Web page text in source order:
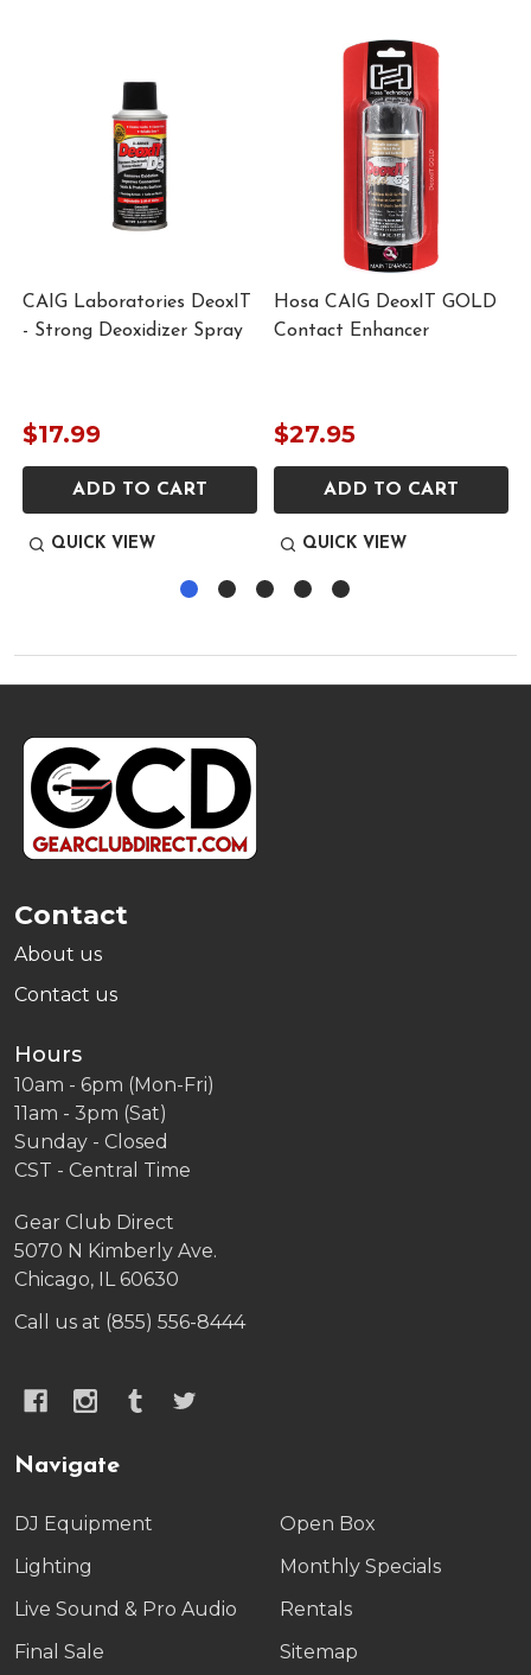
CAIG Laboratories DeoxIT
- Strong Deoxidizer Spray
$17.99
ADD TO CART
QUICK VIEW
Hosa CAIG DeoxIT GOLD
Contact Enhancer
$27.95
ADD TO CART
QUICK VIEW
Footer
Start
Contact
About us
Contact us
Hours
10am - 6pm (Mon-Fri)
11am - 3pm (Sat)
Sunday - Closed
CST - Central Time
Gear Club Direct
5070 N Kimberly Ave.
Chicago, IL 60630
Call us at (855) 556-8444
Navigate
DJ Equipment
Lighting
Live Sound & Pro Audio
Final Sale
Open Box
Monthly Specials
Rentals
Sitemap